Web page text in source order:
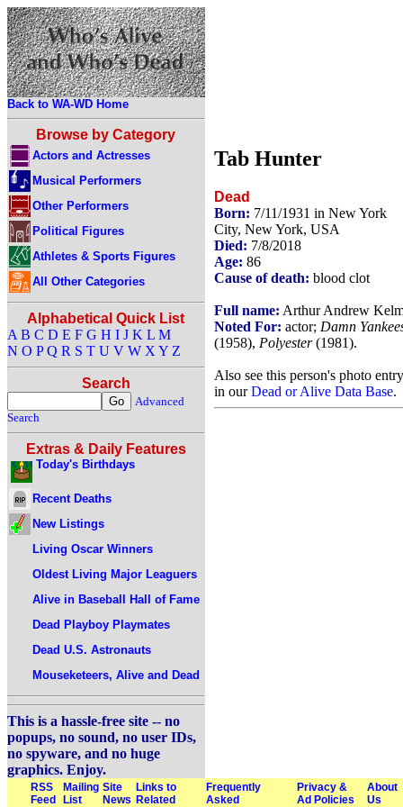
Back to WA-WD Home
Browse by Category
Actors and Actresses
Musical Performers
Other Performers
Political Figures
Athletes & Sports Figures
All Other Categories
Alphabetical Quick List
A B C D E F G H I J K L M
N O P Q R S T U V W X Y Z
Search
Advanced
Search
Extras & Daily Features
Today's Birthdays
Recent Deaths
New Listings
Living Oscar Winners
Oldest Living Major Leaguers
Alive in Baseball Hall of Fame
Dead Playboy Playmates
Dead U.S. Astronauts
Mouseketeers, Alive and Dead
This is a hassle-free site -- no
popups, no sound, no user IDs,
no spyware, and no huge
graphics. Enjoy.
Tab Hunter
Dead
Born: 7/11/1931 in New York
City, New York, USA
Died: 7/8/2018
Age: 86
Cause of death: blood clot
Full name: Arthur Andrew
Noted For: actor; Damn
(1958), Polyester(1981).
Also see this person's photo entry
in ourDead or Alive Data Base.
RSS
Feed
Mailing
List
Site
News
Links to
Related
Frequently
Asked
Privacy &
Ad Policies
About
Us